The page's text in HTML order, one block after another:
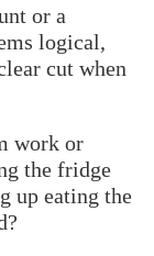
or a
logical,
cut when
work or
the fridge
up eating the